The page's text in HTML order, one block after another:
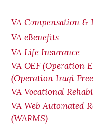
VA Compensation &
VA eBenefits
VA Life Insurance
VA OEF (Operation
(Operation Iraqi
VA Vocational
VA Web Automated
(WARMS)